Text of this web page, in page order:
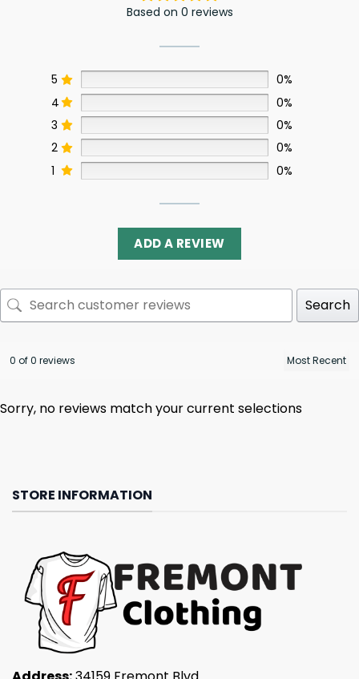
Based on 0 reviews
5
0%
4
0%
3
0%
2
0%
1
0%
ADD A REVIEW
Search
0 of 0 reviews
Sorry, no reviews match your current selections
STORE INFORMATION